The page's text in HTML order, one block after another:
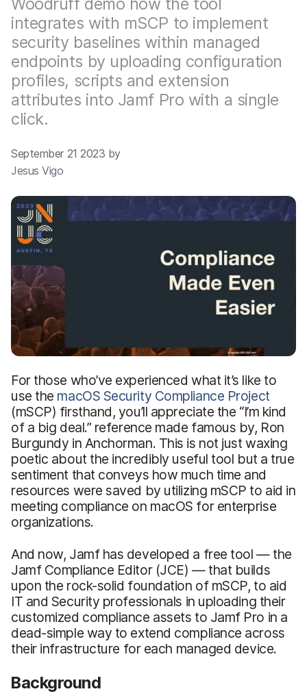
integrates with mSCP to implement
security baselines within managed
endpoints by uploading configuration
profiles, scripts and extension
attributes into Jamf Pro with a single
click.
September 21 2023 by
Jesus Vigo
For those who’ve experienced what it’s like to
use the macOS Security Compliance Project
(mSCP) firsthand, you’ll appreciate the “I’m kind
of a big deal.” reference made famous by, Ron
Burgundy in Anchorman. This is not just waxing
poetic about the incredibly useful tool but a true
sentiment that conveys how much time and
resources were saved by utilizing mSCP to aid in
meeting compliance on macOS for enterprise
organizations.
And now, Jamf has developed a free tool — the
Jamf Compliance Editor (JCE) — that builds
upon the rock-solid foundation of mSCP, to aid
IT and Security professionals in uploading their
customized compliance assets to Jamf Pro in a
dead-simple way to extend compliance across
their infrastructure for each managed device.
Background